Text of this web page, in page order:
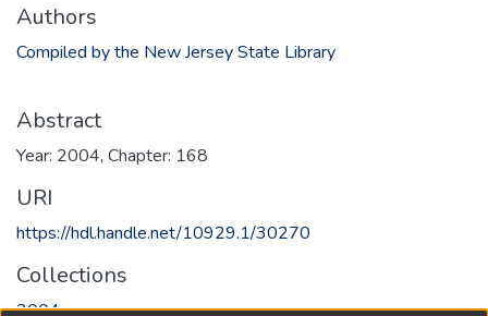
Authors
Compiled by the New Jersey State Library
Abstract
Year: 2004, Chapter: 168
URI
https://hdl.handle.net/10929.1/30270
Collections
2004